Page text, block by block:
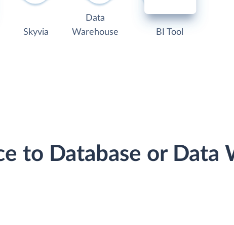
Skyvia
Data
Warehouse
BI Tool
to Database or Data